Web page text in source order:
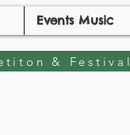
Events Music
& Festival